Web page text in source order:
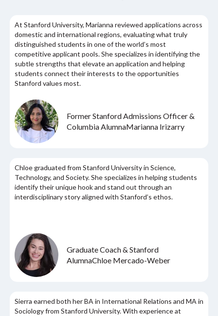
At Stanford University, Marianna reviewed applications across
domestic and international regions, evaluating what truly
distinguished students in one of the world’s most
competitive applicant pools. She specializes in identifying the
subtle strengths that elevate an application and helping
students connect their interests to the opportunities
Stanford values most.
Former Stanford Admissions Officer &
Columbia AlumnaMarianna Irizarry
Chloe graduated from Stanford University in Science,
Technology, and Society. She specializes in helping students
identify their unique hook and stand out through an
interdisciplinary story aligned with Stanford’s ethos.
Graduate Coach & Stanford
AlumnaChloe Mercado-Weber
Sierra earned both her BA in International Relations and MA in
Sociology from Stanford University. With experience at